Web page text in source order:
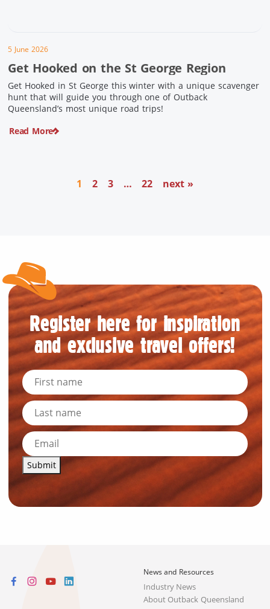
5 June 2026
Get Hooked on the St George Region
Get Hooked in St George this winter with a unique scavenger
hunt that will guide you through one of Outback
Queensland’s most unique road trips!
Read More
1 2 3 … 22 next »
Register here for inspiration
and exclusive travel offers!
Submit
News and Resources
Industry News
About Outback Queensland